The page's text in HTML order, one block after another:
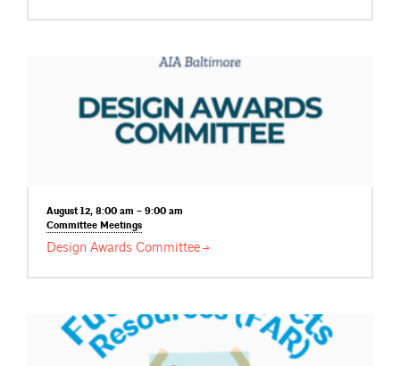
August 12, 8:00 am – 9:00 am
Committee Meetings
Design Awards Committee